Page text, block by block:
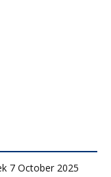
7 October 2025